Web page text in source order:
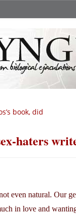
book, did
haters
even natural. Our
in love and